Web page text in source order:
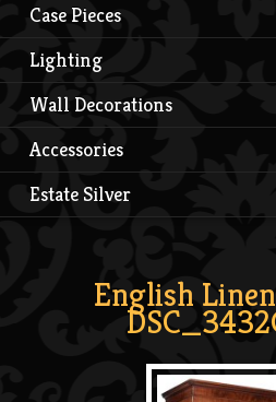
Case Pieces
Lighting
Wall Decorations
Accessories
Estate Silver
English